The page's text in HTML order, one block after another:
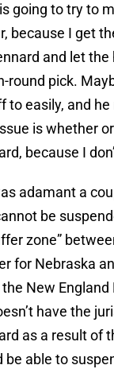
going to try to
because I get
and let
round pick.
to easily, and
is whether
because I
adamant a
be
zone”
for Nebraska
New England
have the
as a result of
be able to